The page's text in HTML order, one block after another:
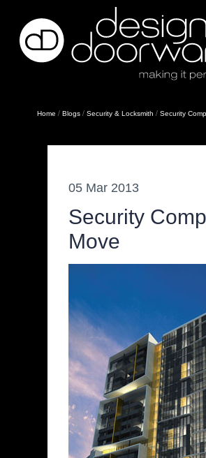
Home / Blogs / Security & Locksmith / Security
05 Mar 2013
Security
Move